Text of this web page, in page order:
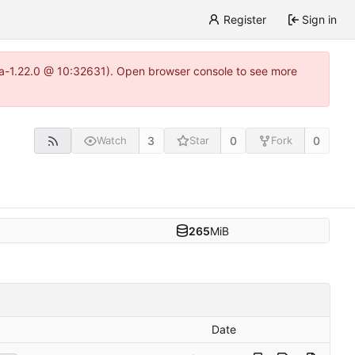
Register Sign in
@ 10:32631). Open browser console to see more
Watch 3 Star 0 Fork 0
265MiB
Date